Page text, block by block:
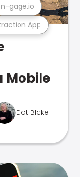
App
n-gage.io
Mobile
Dot Blake